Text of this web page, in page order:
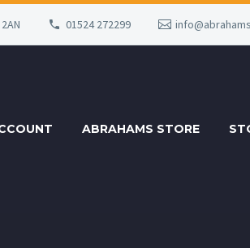
01524 272299
ABRAHAMS STORE